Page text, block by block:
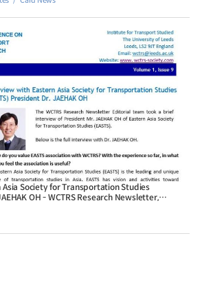
Society for Transportation Studies
OH - WCTRS Research Newsletter,
2021